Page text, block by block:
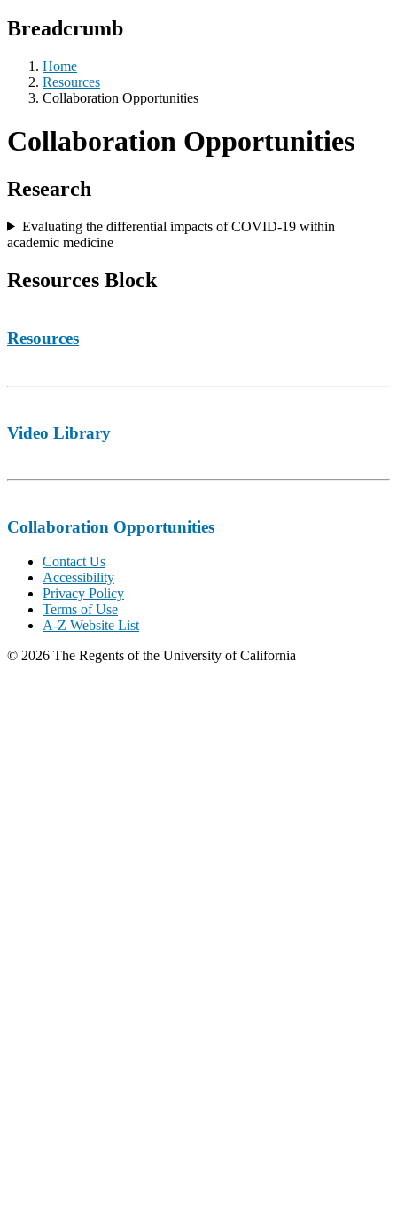
Breadcrumb
Home
Resources
Collaboration Opportunities
Collaboration Opportunities
Research
Evaluating the differential impacts of COVID-19 within
academic medicine
Resources Block
Resources
Video Library
Collaboration Opportunities
Contact Us
Accessibility
Privacy Policy
Terms of Use
A-Z Website List
© 2026 The Regents of the University of California